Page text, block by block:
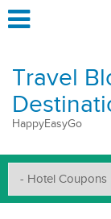
Travel
HappyEasyGo